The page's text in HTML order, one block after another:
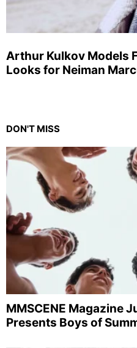
Arthur Kulkov Models
Looks for Neiman
DON'T MISS
MMSCENE Magazine
Presents Boys of